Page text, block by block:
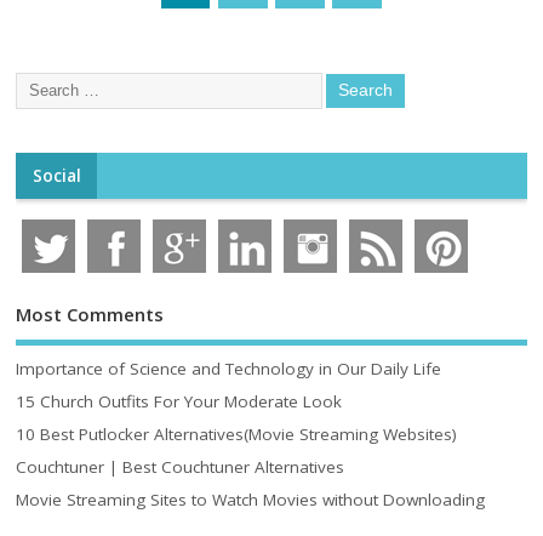
Social
Most Comments
Importance of Science and Technology in Our Daily Life
15 Church Outfits For Your Moderate Look
10 Best Putlocker Alternatives(Movie Streaming Websites)
Couchtuner | Best Couchtuner Alternatives
Movie Streaming Sites to Watch Movies without Downloading